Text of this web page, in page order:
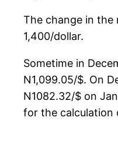
The change in
1,400/dollar.
Sometime in
N1,099.05/$. On
N1082.32/$ on
for the calculation